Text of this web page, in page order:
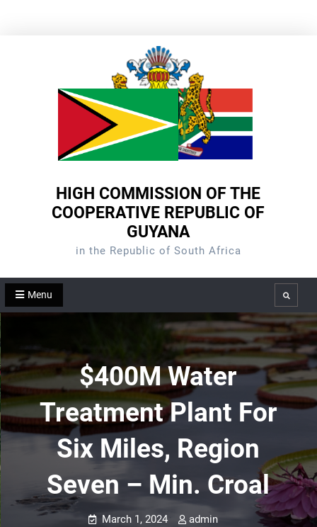
HIGH COMMISSION OF THE
COOPERATIVE REPUBLIC OF
GUYANA
in the Republic of South Africa
Menu Search
$400M Water
Treatment Plant For
Six Miles, Region
Seven – Min. Croal
March 1, 2024 admin